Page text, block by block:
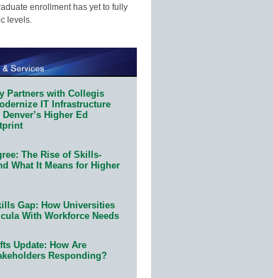
enrollment has yet to fully
levels.
Partners with Collegis
IT Infrastructure
Higher Ed
The Rise of Skills-
What It Means for Higher
Gap: How Universities
With Workforce Needs
Update: How Are
Responding?